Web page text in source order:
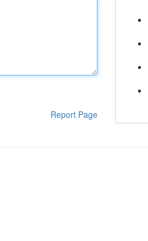
Report Page